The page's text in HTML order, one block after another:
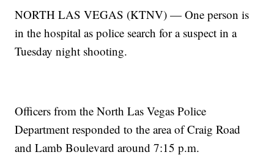
NORTH LAS VEGAS (KTNV) — One person is
in the hospital as police search for a suspect in a
Tuesday night shooting.
Officers from the North Las Vegas Police
Department responded to the area of Craig Road
and Lamb Boulevard around 7:15 p.m.